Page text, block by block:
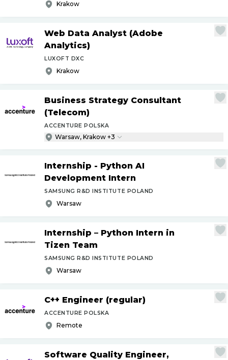
Krakow
Web Data Analyst (Adobe
Analytics)
LUXOFT DXC
Krakow
Business Strategy Consultant
(Telecom)
ACCENTURE POLSKA
Warsaw, Krakow +3
Internship - Python AI
Development Intern
SAMSUNG R&D INSTITUTE POLAND
Warsaw
Internship – Python Intern in
Tizen Team
SAMSUNG R&D INSTITUTE POLAND
Warsaw
C++ Engineer (regular)
ACCENTURE POLSKA
Remote
Software Quality Engineer,